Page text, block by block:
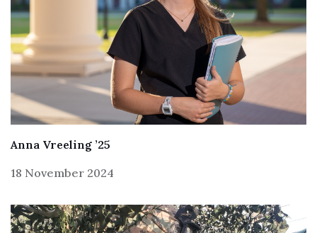
Anna Vreeling ’25
18 November 2024